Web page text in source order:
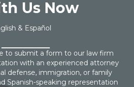
Us Now
& Español
to submit a form to our law firm
with an experienced attorney
defense, immigration, or family
Spanish-speaking representation